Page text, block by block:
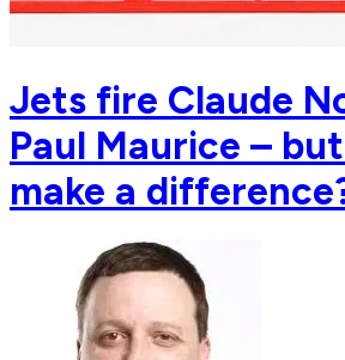
Jets fire Claude
Paul Maurice –
make a